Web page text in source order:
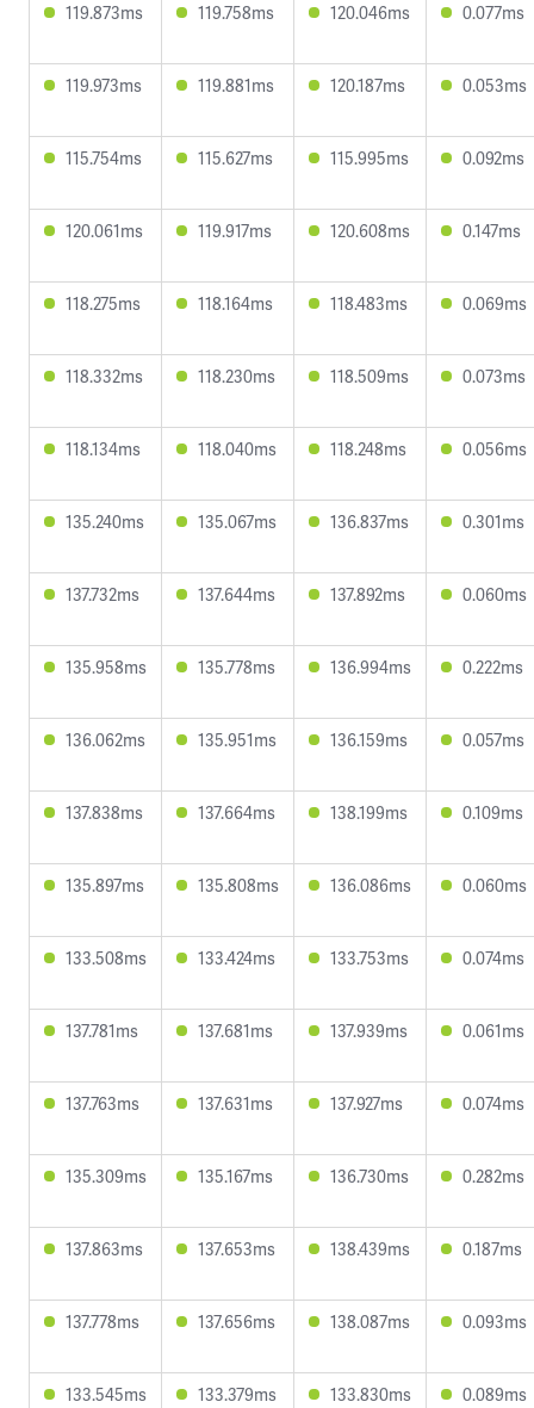
119.873ms 119.758ms 120.046ms 0.077ms
119.973ms 119.881ms 120.187ms 0.053ms
115.754ms 115.627ms 115.995ms 0.092ms
120.061ms 119.917ms 120.608ms 0.147ms
118.275ms 118.164ms 118.483ms 0.069ms
118.332ms 118.230ms 118.509ms 0.073ms
118.134ms 118.040ms 118.248ms 0.056ms
135.240ms 135.067ms 136.837ms 0.301ms
137.732ms 137.644ms 137.892ms 0.060ms
135.958ms 135.778ms 136.994ms 0.222ms
136.062ms 135.951ms 136.159ms 0.057ms
137.838ms 137.664ms 138.199ms 0.109ms
135.897ms 135.808ms 136.086ms 0.060ms
133.508ms 133.424ms 133.753ms 0.074ms
137.781ms 137.681ms 137.939ms 0.061ms
137.763ms 137.631ms 137.927ms 0.074ms
135.309ms 135.167ms 136.730ms 0.282ms
137.863ms 137.653ms 138.439ms 0.187ms
137.778ms 137.656ms 138.087ms 0.093ms
133.545ms 133.379ms 133.830ms 0.089ms